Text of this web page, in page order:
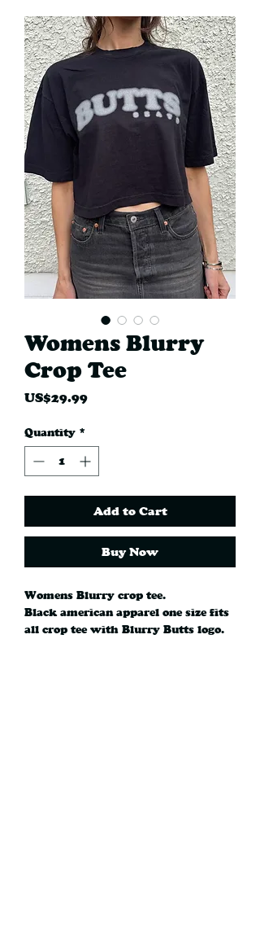
Womens Blurry
Crop Tee
US$29.99Price
Quantity *
Add to Cart
Buy Now
Womens Blurry crop tee.
Black american apparel one size fits
all crop tee with Blurry Butts logo.